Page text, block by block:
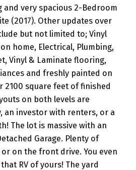
and very spacious 2-Bedroom
(2017). Other updates over
but not limited to; Vinyl
home, Electrical, Plumbing,
Vinyl & Laminate flooring,
and freshly painted on
2100 square feet of finished
on both levels are
an investor with renters, or a
The lot is massive with an
Garage. Plenty of
on the front drive. You even
RV of yours! The yard